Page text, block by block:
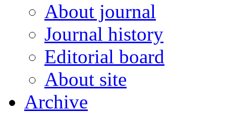
About journal
Journal history
Editorial board
About site
Archive